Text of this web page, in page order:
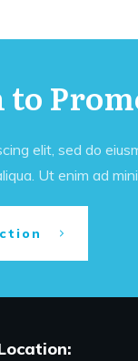
to
elit, sed do
Ut enim ad